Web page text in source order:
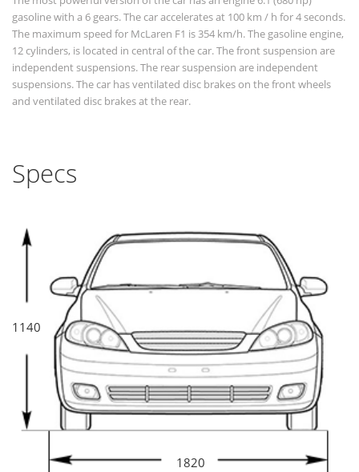
gasoline with a 6 gears. The car accelerates at 100 km / h for 4 seconds.
The maximum speed for McLaren F1 is 354 km/h. The gasoline engine,
12 cylinders, is located in central of the car. The front suspension are
independent suspensions. The rear suspension are independent
suspensions. The car has ventilated disc brakes on the front wheels
and ventilated disc brakes at the rear.
Specs
1140
1820